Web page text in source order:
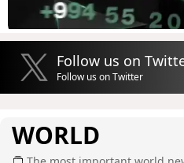
Follow us on
Follow us on Twitter
WORLD